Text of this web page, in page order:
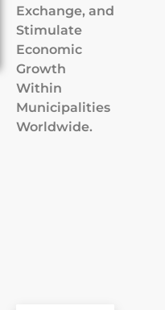
Exchange, and
Stimulate
Economic
Growth
Within
Municipalities
Worldwide.